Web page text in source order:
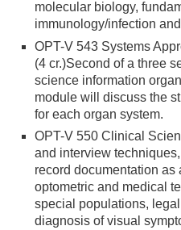
molecular biology,
immunology/infection
OPT-V 543 Systems
(4 cr.)Second of a three
science information
module will discuss the
for each organ system.
OPT-V 550 Clinical
and interview
record documentation as
optometric and medical
special populations,
diagnosis of visual